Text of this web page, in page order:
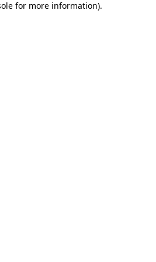
for more information).